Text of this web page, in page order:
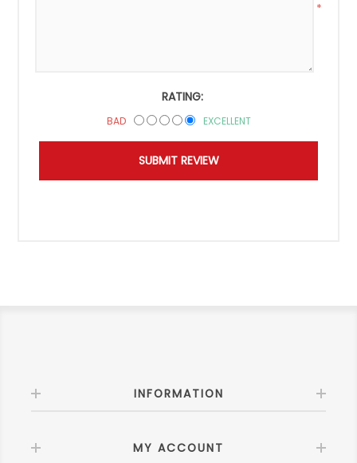
*
RATING:
BAD EXCELLENT
INFORMATION
MY ACCOUNT